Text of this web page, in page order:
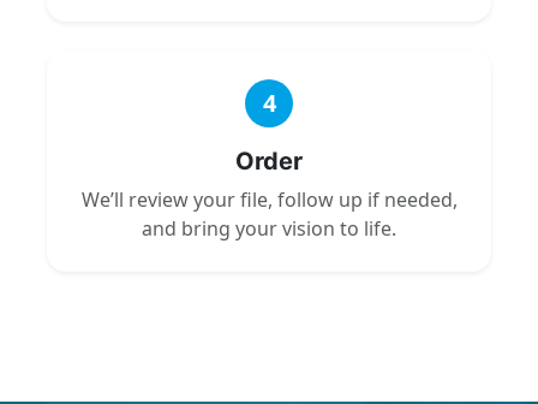
4
Order
We’ll review your file, follow up if needed,
and bring your vision to life.